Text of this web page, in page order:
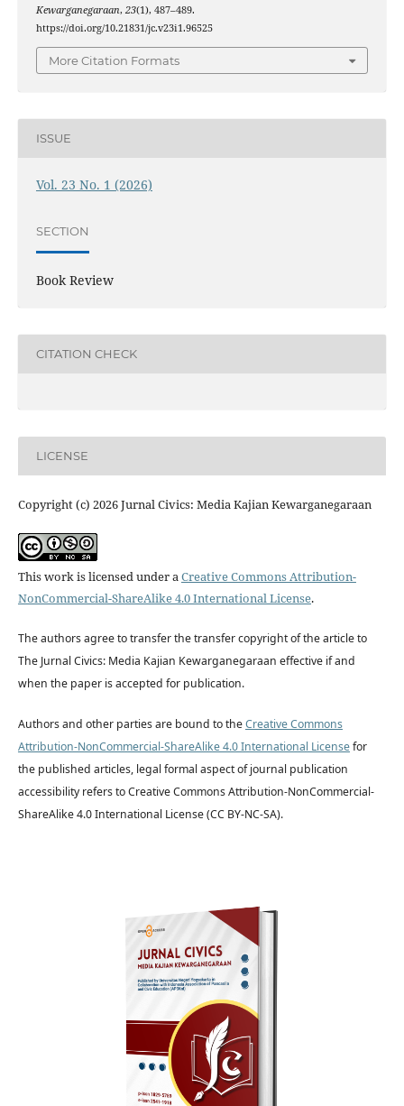
Kewarganegaraan, 23(1), 487–489.
https://doi.org/10.21831/jc.v23i1.96525
More Citation Formats
ISSUE
Vol. 23 No. 1 (2026)
SECTION
Book Review
CITATION CHECK
LICENSE
Copyright (c) 2026 Jurnal Civics: Media Kajian Kewarganegaraan
This work is licensed under aCreative Commons Attribution-
NonCommercial-ShareAlike 4.0 International License.
The authors agree to transfer the transfer copyright of the article to
The Jurnal Civics: Media Kajian Kewarganegaraan effective if and
when the paper is accepted for publication.
Authors and other parties are bound to theCreative Commons
Attribution-NonCommercial-ShareAlike 4.0 International Licensefor
the published articles, legal formal aspect of journal publication
accessibility refers to Creative Commons Attribution-NonCommercial-
ShareAlike 4.0 International License (CC BY-NC-SA).